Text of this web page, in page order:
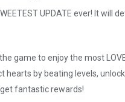
UPDATE ever! It will
game to enjoy the most
hearts by beating levels,
fantastic rewards!